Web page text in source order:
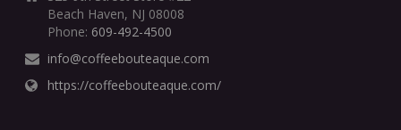
Beach Haven, NJ 08008
Phone: 609-492-4500
info@coffeebouteaque.com
https://coffeebouteaque.com/